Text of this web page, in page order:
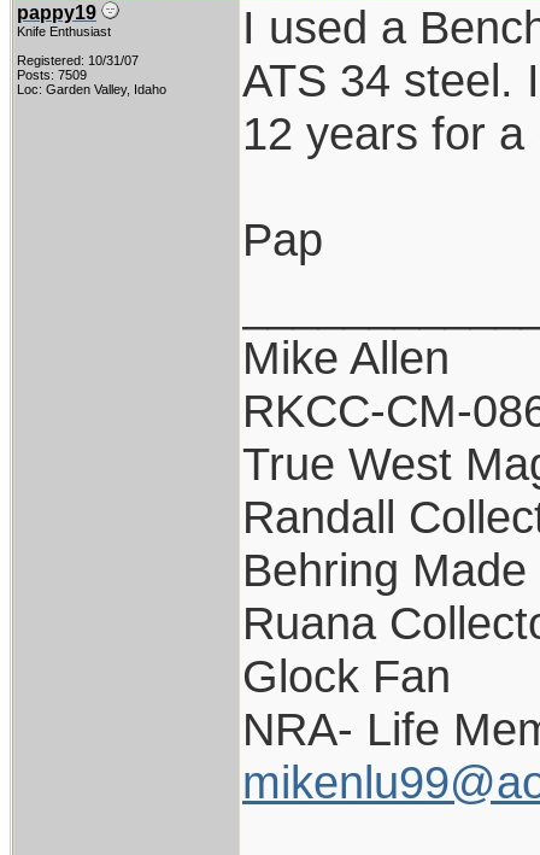
pappy19
Knife Enthusiast
Registered: 10/31/07
Posts: 7509
Loc: Garden Valley, Idaho
I used a
ATS 34 steel.
12 years for
Pap
Mike Allen
RKCC-CM-
True West
Randall
Behring
Ruana
Glock Fan
NRA- Life